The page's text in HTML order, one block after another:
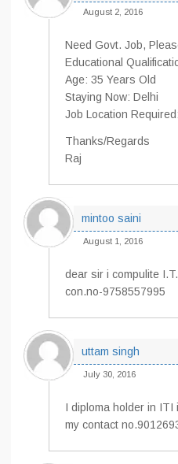
August 2, 2016
Need Govt. Job,
Educational
Age: 35 Years Old
Staying Now: Delhi
Job Location
Thanks/Regards
Raj
mintoo saini
August 1, 2016
dear sir i compulite
con.no-9758557995
uttam singh
July 30, 2016
I diploma holder in ITI
my contact